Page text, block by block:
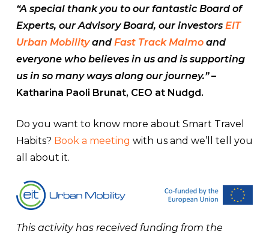
“A special thank you to our fantastic Board of
Experts, our Advisory Board, our investors EIT
Urban Mobilityand Fast Track Malmoand
everyone who believes in us and is supporting
us in so many ways along our journey.”–
Katharina Paoli Brunat, CEO at Nudgd.
Do you want to know more about Smart Travel
Habits? Book a meeting with us and we’ll tell you
all about it.
This activity has received funding from the